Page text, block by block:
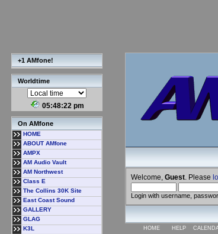
+1 AMfone!
Worldtime
05:48:23 pm
On AMfone
HOME
ABOUT AMfone
AMPX
AM Audio Vault
AM Northwest
Class E
The Collins 30K Site
East Coast Sound
GALLERY
GLAG
K3L
Welcome, Guest . Please
Login with username,
HOME HELP